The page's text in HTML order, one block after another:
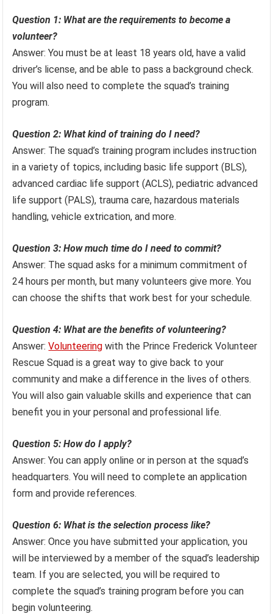
Question 1: What are the requirements to become a
volunteer?
Answer: You must be at least 18 years old, have a valid
driver’s license, and be able to pass a background check.
You will also need to complete the squad’s training
program.
Question 2: What kind of training do I need?
Answer: The squad’s training program includes instruction
in a variety of topics, including basic life support (BLS),
advanced cardiac life support (ACLS), pediatric advanced
life support (PALS), trauma care, hazardous materials
handling, vehicle extrication, and more.
Question 3: How much time do I need to commit?
Answer: The squad asks for a minimum commitment of
24 hours per month, but many volunteers give more. You
can choose the shifts that work best for your schedule.
Question 4: What are the benefits of volunteering?
Answer:Volunteering with the Prince Frederick Volunteer
Rescue Squad is a great way to give back to your
community and make a difference in the lives of others.
You will also gain valuable skills and experience that can
benefit you in your personal and professional life.
Question 5: How do I apply?
Answer: You can apply online or in person at the squad’s
headquarters. You will need to complete an application
form and provide references.
Question 6: What is the selection process like?
Answer: Once you have submitted your application, you
will be interviewed by a member of the squad’s leadership
team. If you are selected, you will be required to
complete the squad’s training program before you can
begin volunteering.